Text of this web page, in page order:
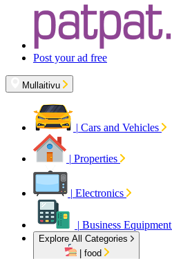
Post your ad free
Mullaitivu
| Cars and Vehicles
| Properties
| Electronics
| Business Equipment
Explore All Categories
food